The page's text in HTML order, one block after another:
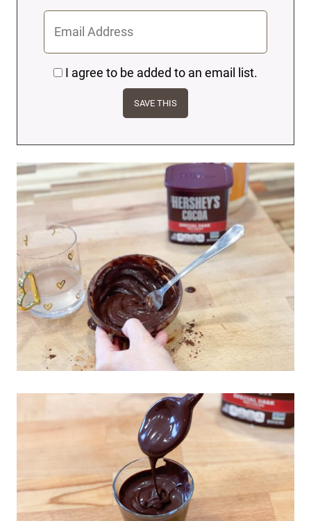
I agree to be added to an email list.